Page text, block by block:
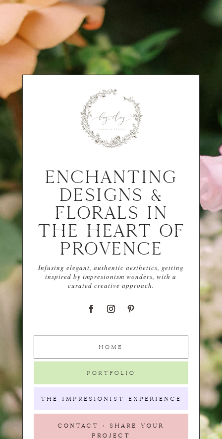
ENCHANTING
DESIGNS &
FLORALS IN
THE HEART OF
PROVENCE
Infusing elegant, authentic aesthetics, getting
inspired by impresionism wonders, with a
curated creative approach.
HOME
PORTFOLIO
THE IMPRESIONIST EXPERIENCE
CONTACT : SHARE YOUR
PROJECT